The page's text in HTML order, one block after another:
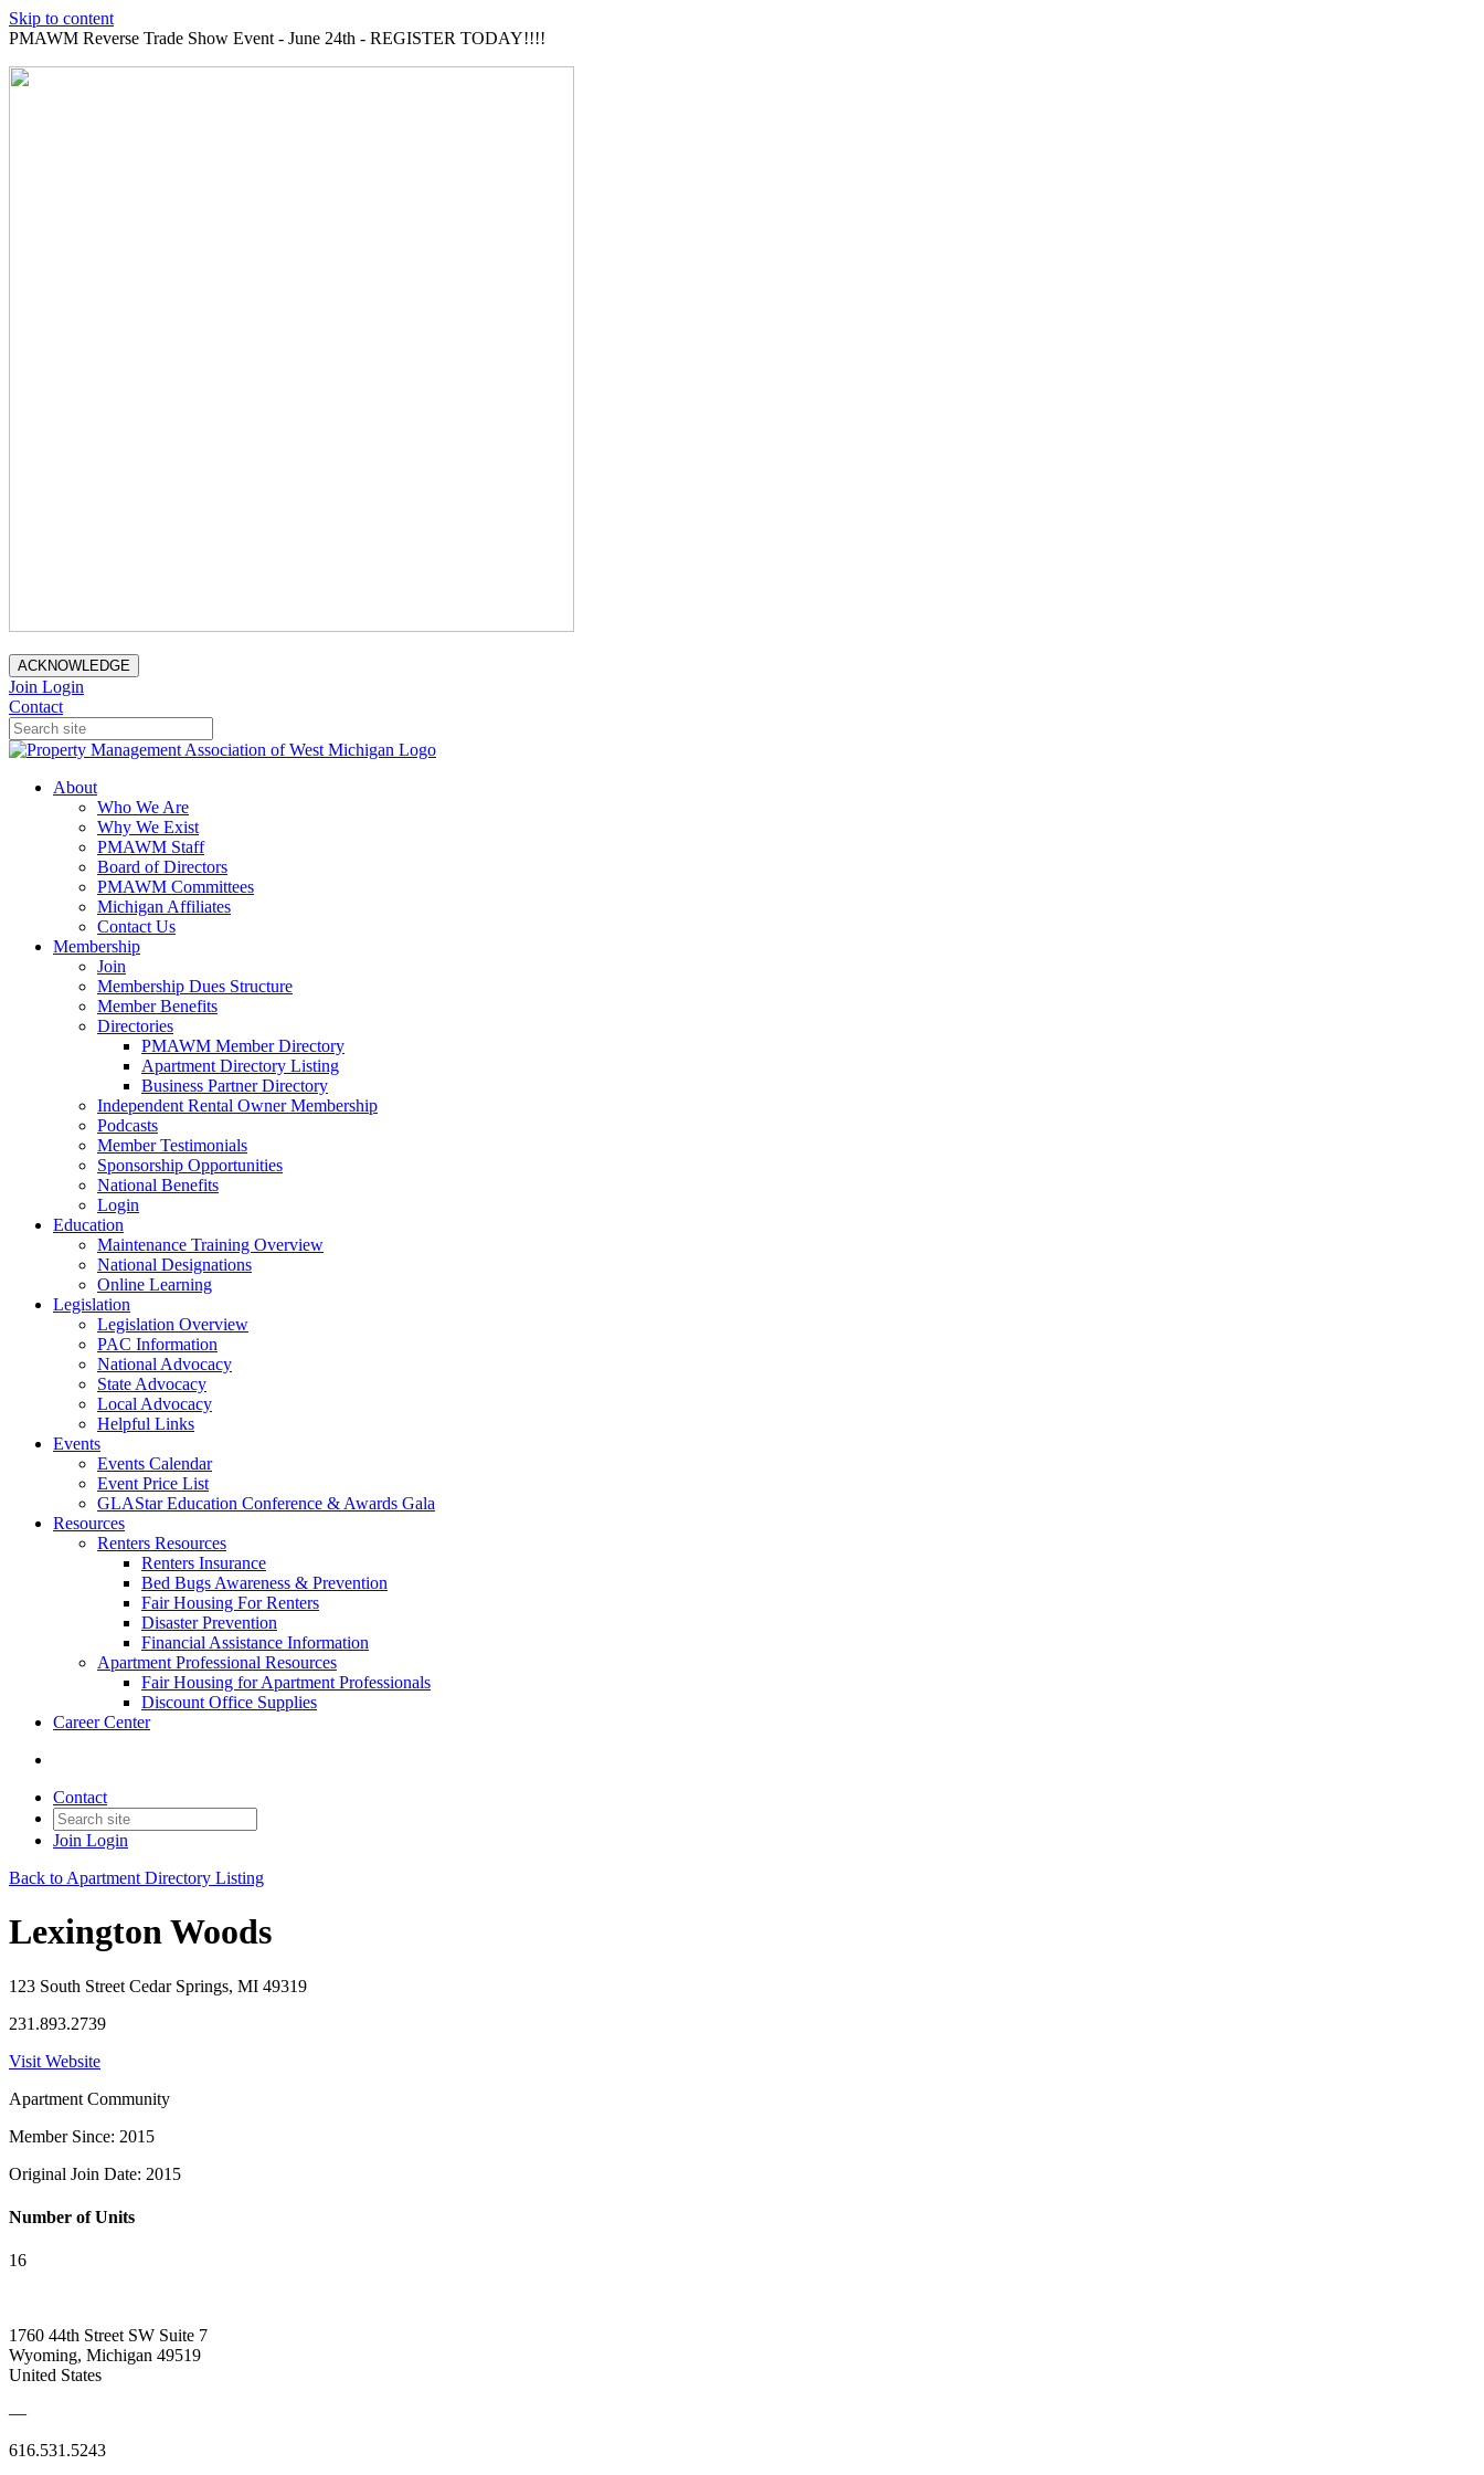
Skip to content
PMAWM Reverse Trade Show Event - June 24th - REGISTER TODAY!!!!
ACKNOWLEDGE
Join Login
Contact
About
Who We Are
Why We Exist
PMAWM Staff
Board of Directors
PMAWM Committees
Michigan Affiliates
Contact Us
Membership
Join
Membership Dues Structure
Member Benefits
Directories
PMAWM Member Directory
Apartment Directory Listing
Business Partner Directory
Independent Rental Owner Membership
Podcasts
Member Testimonials
Sponsorship Opportunities
National Benefits
Login
Education
Maintenance Training Overview
National Designations
Online Learning
Legislation
Legislation Overview
PAC Information
National Advocacy
State Advocacy
Local Advocacy
Helpful Links
Events
Events Calendar
Event Price List
GLAStar Education Conference & Awards Gala
Resources
Renters Resources
Renters Insurance
Bed Bugs Awareness & Prevention
Fair Housing For Renters
Disaster Prevention
Financial Assistance Information
Apartment Professional Resources
Fair Housing for Apartment Professionals
Discount Office Supplies
Career Center
Contact
Join Login
Back to Apartment Directory Listing
Lexington Woods
123 South Street Cedar Springs, MI 49319
231.893.2739
Visit Website
Apartment Community
Member Since: 2015
Original Join Date: 2015
Number of Units
16
1760 44th Street SW Suite 7
Wyoming, Michigan 49519
United States
—
616.531.5243